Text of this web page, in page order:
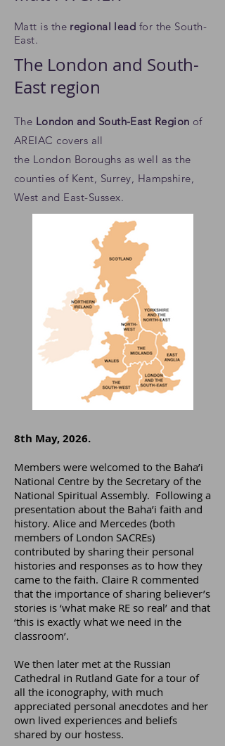
Matt is ​the regional lead for the South-
East.
The London and South-
East region
The London and South-East Region of
AREIAC covers all
the London Boroughs as well as the
counties of Kent, Surrey, Hampshire,
West and East-Sussex.
8th May, 2026.
Members were welcomed to the Baha’i
National Centre by the Secretary of the
National Spiritual Assembly. Following a
presentation about the Baha’i faith and
history. Alice and Mercedes (both
members of London SACREs)
contributed by sharing their personal
histories and responses as to how they
came to the faith. Claire R commented
that the importance of sharing believer’s
stories is ‘what make RE so real’ and that
‘this is exactly what we need in the
classroom’.
We then later met at the Russian
Cathedral in Rutland Gate for a tour of
all the iconography, with much
appreciated personal anecdotes and her
own lived experiences and beliefs
shared by our hostess.